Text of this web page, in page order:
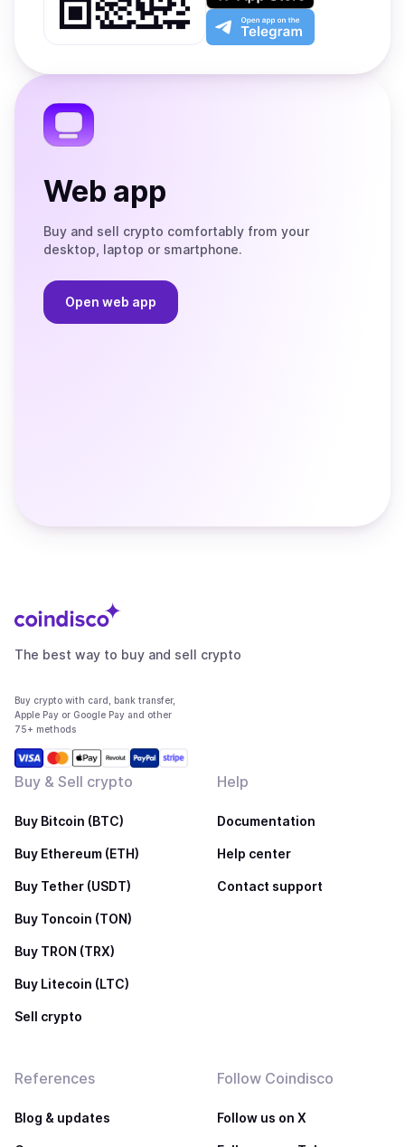
Play
the
App
Open
app
the
Web app
Buy and sell crypto comfortably from your
desktop, laptop or smartphone.
Open web app
The best way to buy and sell crypto
Buy crypto with card, bank transfer,
Apple Pay or Google Pay and other
75+ methods
Buy & Sell crypto
Buy Bitcoin (BTC)
Buy Ethereum (ETH)
Buy Tether (USDT)
Buy Toncoin (TON)
Buy TRON (TRX)
Buy Litecoin (LTC)
Sell crypto
Help
Documentation
Help center
Contact support
References
Blog & updates
Follow Coindisco
Follow us on X